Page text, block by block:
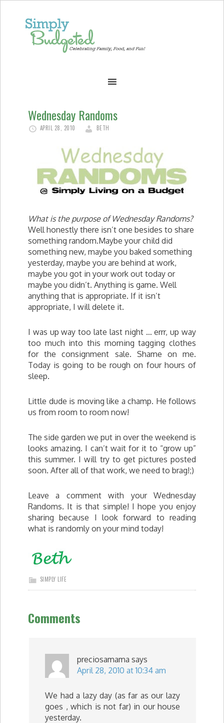
Wednesday Randoms
APRIL 28, 2010 BETH
What is the purpose of Wednesday Randoms?
Well honestly there isn’t one besides to share
something random.Maybe your child did
something new, maybe you baked something
yesterday, maybe you are behind at work,
maybe you got in your work out today or
maybe you didn’t. Anything is game. Well
anything that is appropriate. If it isn’t
appropriate, I will delete it.
I was up way too late last night … errr, up way
too much into this morning tagging clothes
for the consignment sale. Shame on me.
Today is going to be rough on four hours of
sleep.
Little dude is moving like a champ. He follows
us from room to room now!
The side garden we put in over the weekend is
looks amazing. I can’t wait for it to “grow up”
this summer. I will try to get pictures posted
soon. After all of that work, we need to brag!;)
Leave a comment with your Wednesday
Randoms. It is that simple! I hope you enjoy
sharing because I look forward to reading
what is randomly on your mind today!
SIMPLY LIFE
Comments
preciosamama says
April 28, 2010 at 10:34 am
We had a lazy day (as far as our lazy
goes , which is not far) in our house
yesterday.